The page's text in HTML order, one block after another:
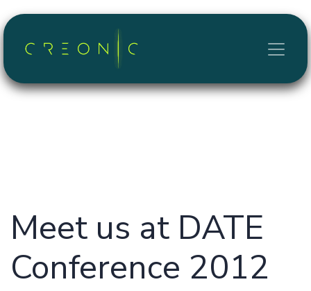
Skip to Content
Meet us at DATE
Conference 2012